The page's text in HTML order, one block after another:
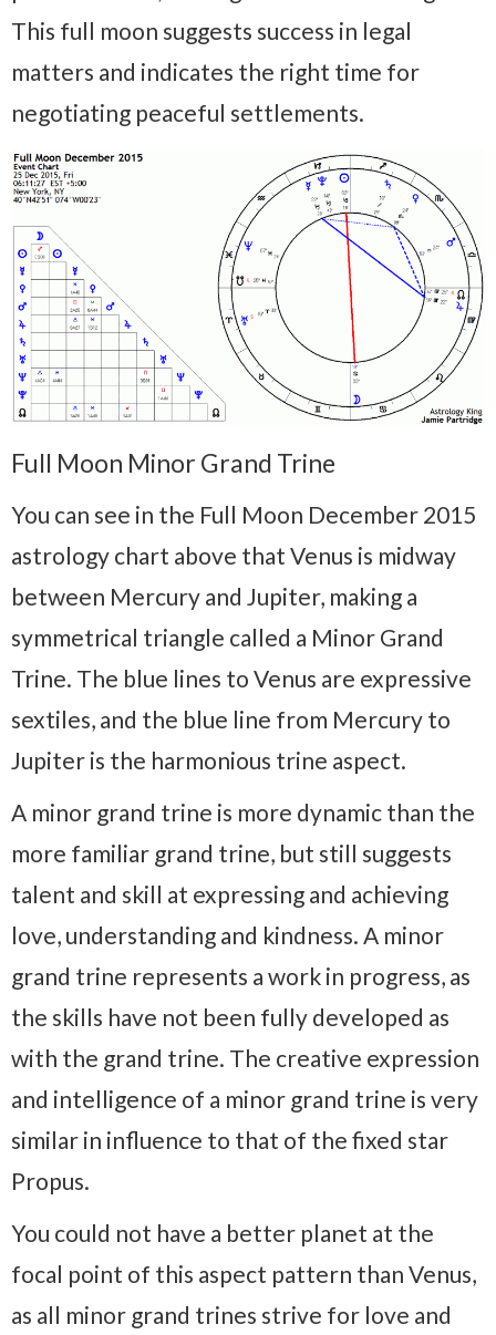
This full moon suggests success in legal
matters and indicates the right time for
negotiating peaceful settlements.
Full Moon Minor Grand Trine
You can see in the Full Moon December 2015
astrology chart above that Venus is midway
between Mercury and Jupiter, making a
symmetrical triangle called a Minor Grand
Trine. The blue lines to Venus are expressive
sextiles, and the blue line from Mercury to
Jupiter is the harmonious trine aspect.
A minor grand trine is more dynamic than the
more familiar grand trine, but still suggests
talent and skill at expressing and achieving
love, understanding and kindness. A minor
grand trine represents a work in progress, as
the skills have not been fully developed as
with the grand trine. The creative expression
and intelligence of a minor grand trine is very
similar in influence to that of the fixed star
Propus.
You could not have a better planet at the
focal point of this aspect pattern than Venus,
as all minor grand trines strive for love and